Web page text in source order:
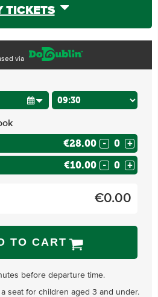
TICKETS
via
€28.00 - +
€10.00 - +
€0.00
TO CART
before departure time.
seat for children aged 3 and under.